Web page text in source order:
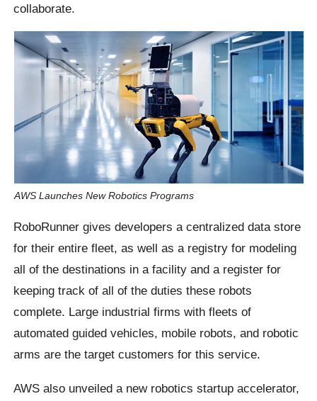
collaborate.
AWS Launches New Robotics Programs
RoboRunner gives developers a centralized data store
for their entire fleet, as well as a registry for modeling
all of the destinations in a facility and a register for
keeping track of all of the duties these robots
complete. Large industrial firms with fleets of
automated guided vehicles, mobile robots, and robotic
arms are the target customers for this service.
AWS also unveiled a new robotics startup accelerator,